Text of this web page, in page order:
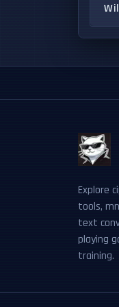
Explore
tools,
text
playing
training.